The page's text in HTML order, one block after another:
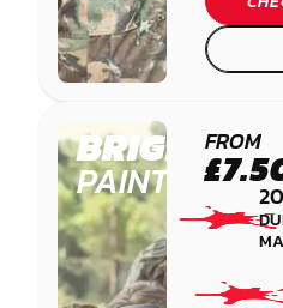
PAINTBALL
FROM